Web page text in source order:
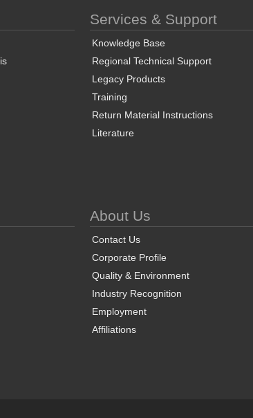
Services & Support
Knowledge Base
Regional Technical Support
Legacy Products
Training
Return Material Instructions
Literature
About Us
Contact Us
Corporate Profile
Quality & Environment
Industry Recognition
Employment
Affiliations